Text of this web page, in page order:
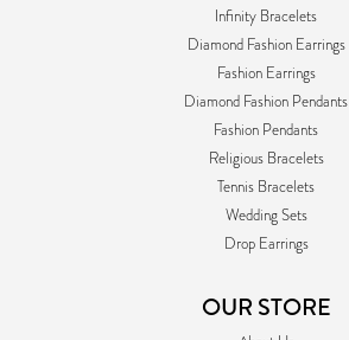
Infinity Bracelets
Diamond Fashion Earrings
Fashion Earrings
Diamond Fashion Pendants
Fashion Pendants
Religious Bracelets
Tennis Bracelets
Wedding Sets
Drop Earrings
OUR STORE